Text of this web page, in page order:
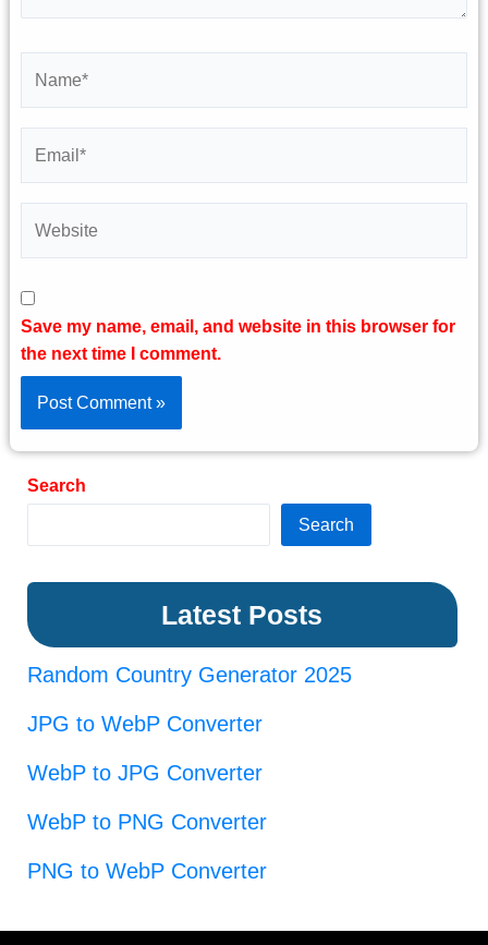
Save my name, email, and website in this browser for
the next time I comment.
Search
Search
Latest Posts
Random Country Generator 2025
JPG to WebP Converter
WebP to JPG Converter
WebP to PNG Converter
PNG to WebP Converter